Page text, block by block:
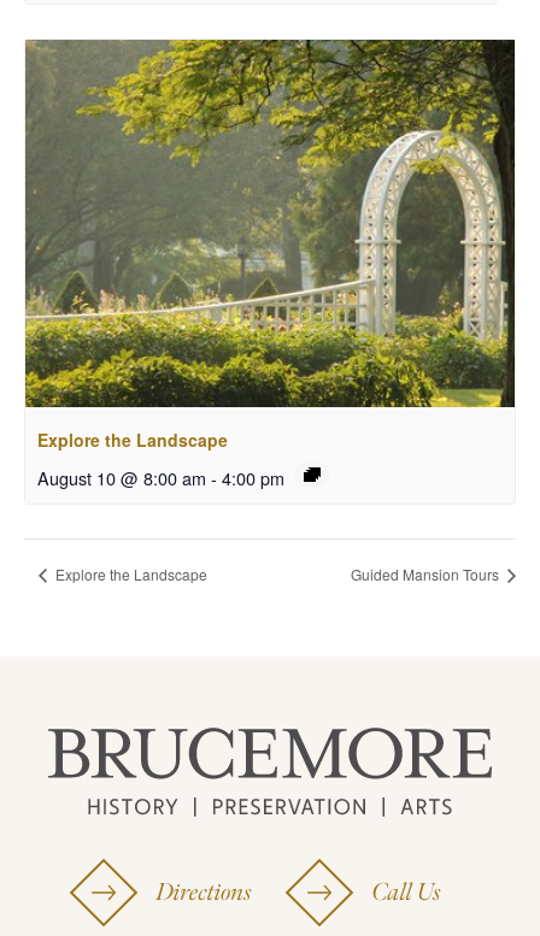
Explore the Landscape
August 10 @ 8:00 am - 4:00 pm
Explore the Landscape Guided Mansion Tours
Directions Call Us